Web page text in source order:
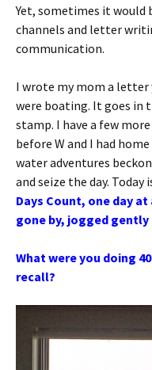
Yet, sometimes it would
channels and letter
communication.
I wrote my mom a letter
were boating. It goes in
stamp. I have a few
before W and I had
water adventures
and seize the day. Today
Days Count, one day
gone by, jogged
What were you doing
recall?